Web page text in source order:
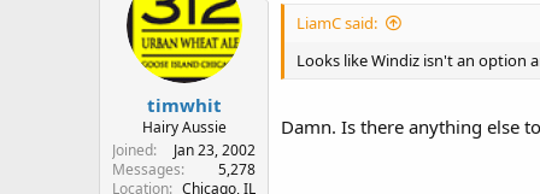
We wish to thank you all for your
WindizUpdate Development Team
timwhit
Hairy Aussie
Joined
Jan 23, 2002
Messages
5,278
Location
Chicago, IL
LiamC said:
Looks like Windiz isn't an option
Damn. Is there anything else